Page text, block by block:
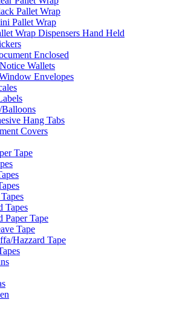
Pallet Wrap
Pallet Wrap
Wrap Dispensers Hand Held
Enclosed
Wallets
Envelopes
Hang Tabs
Covers
Tape
Tapes
Paper Tape
Tape
Hazzard Tape